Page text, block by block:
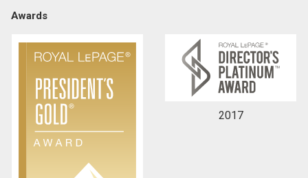
Awards
2017